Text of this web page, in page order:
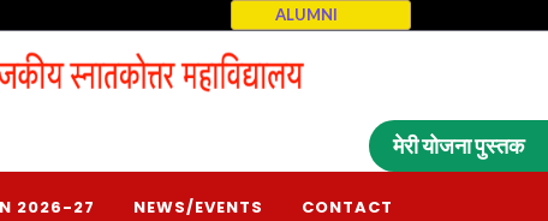
मेरी योजना पुस्तक
ALUMNI
2026-27 NEWS/EVENTS CONTACT